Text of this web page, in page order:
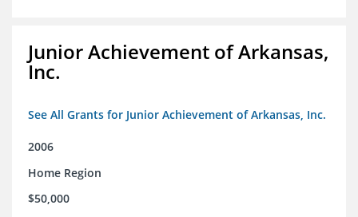
Junior Achievement of Arkansas,
Inc.
See All Grants for Junior Achievement of Arkansas, Inc.
2006
Home Region
$50,000